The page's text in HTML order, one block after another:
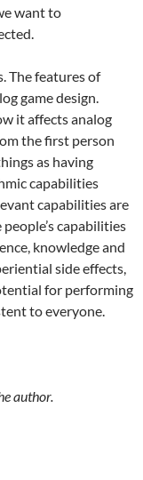
want to
The features of
game design.
it affects analog
the first person
as having
capabilities
capabilities are
capabilities
knowledge and
side effects,
for performing
to everyone.
author.